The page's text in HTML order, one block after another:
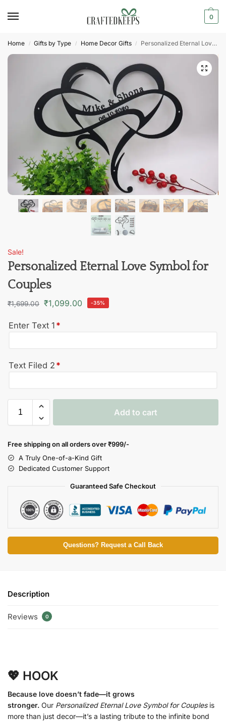
0
Home / Gifts by Type / Home Decor Gifts / Personalized Eternal Love Symbol for Couples
Sale!
Personalized Eternal Love Symbol for
Couples
₹1,699.00 ₹1,099.00 -35%
Enter Text 1 *
Text Filed 2 *
Add to cart
Free shipping on all orders over₹999/-
A Truly One-of-a-Kind Gift
Dedicated Customer Support
Guaranteed Safe Checkout
Questions? Request a Call Back
Description
Reviews 0
💖 HOOK
Because love doesn’t fade—it grows
stronger. Our Personalized Eternal Love Symbol for Couplesis
more than just decor—it’s a lasting tribute to the infinite bond